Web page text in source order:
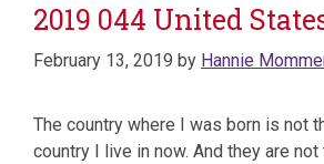
2019 044 United
February 13, 2019 by Hannie
The country where I was born is not
country I live in now. And they are